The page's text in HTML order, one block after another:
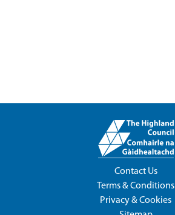
Contact Us
Terms & Conditions
Privacy & Cookies